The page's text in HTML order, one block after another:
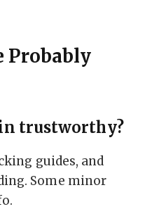
Probably
trustworthy?
guides, and
Some minor